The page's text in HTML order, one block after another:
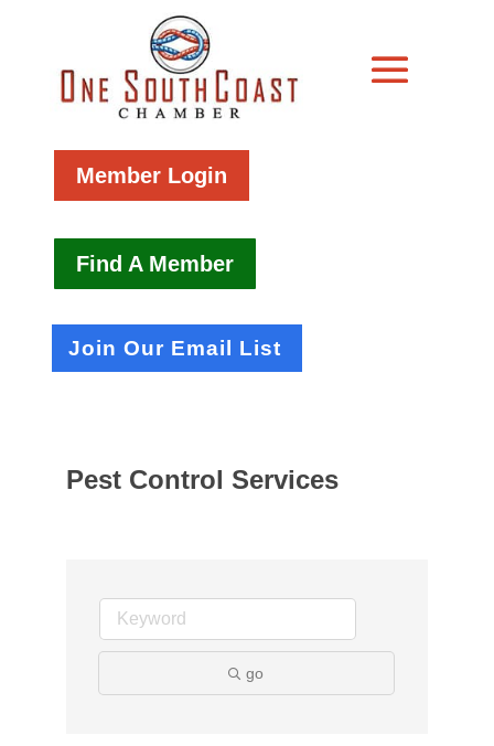
Member Login
Find A Member
Join Our Email List
Pest Control Services
go